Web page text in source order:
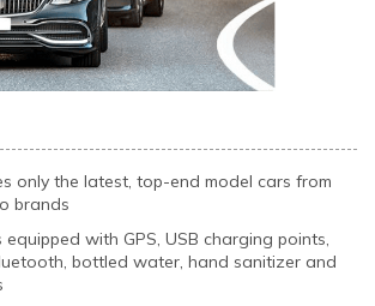
only the latest, top-end model cars from
brands
equipped with GPS, USB charging points,
bottled water, hand sanitizer and